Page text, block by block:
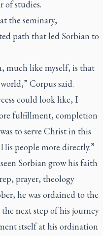
of studies.
the seminary,
path that led Sorbian to
much like myself, is that
Corpus said.
could look like, I
fulfillment, completion
to serve Christ in this
people more directly.”
Sorbian grow his faith
prayer, theology
he was ordained to the
next step of his journey
itself at his ordination